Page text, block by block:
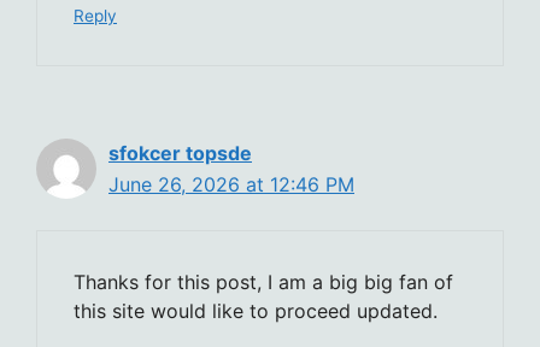
Reply
sfokcer topsde
June 26, 2026 at 12:46 PM
Thanks for this post, I am a big big fan of
this site would like to proceed updated.